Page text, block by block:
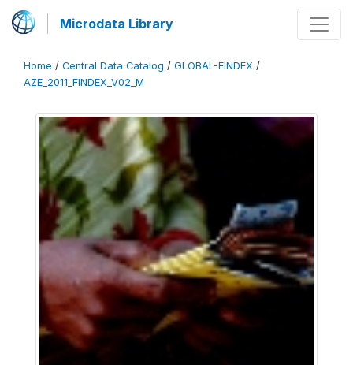
Microdata Library
Home / Central Data Catalog / GLOBAL-FINDEX /
AZE_2011_FINDEX_V02_M